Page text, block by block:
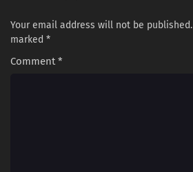
Your email address will not be published.
marked *
Comment*